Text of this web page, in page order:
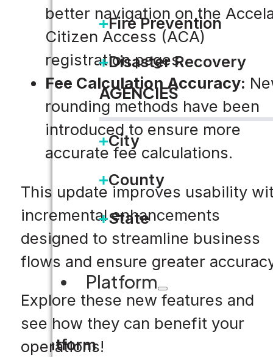
Fire Prevention
Disaster Recovery
AGENCIES
City
County
State
Platform
Platform
better navigation on the
Citizen Access (ACA)
registration pages.
Fee Calculation Accuracy:
rounding methods have been
introduced to ensure more
accurate fee calculations.
This update improves usability
incremental enhancements
designed to streamline business
flows and ensure greater
Explore these new features and
see how they can benefit your
operations!